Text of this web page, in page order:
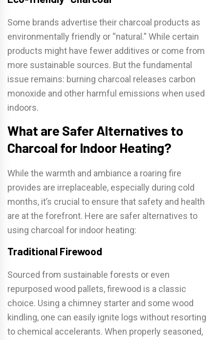
Some brands advertise their charcoal products as
environmentally friendly or “natural.” While certain
products might have fewer additives or come from
more sustainable sources. But the fundamental
issue remains: burning charcoal releases carbon
monoxide and other harmful emissions when used
indoors.
What are Safer Alternatives to
Charcoal for Indoor Heating?
While the warmth and ambiance a roaring fire
provides are irreplaceable, especially during cold
months, it’s crucial to ensure that safety and health
are at the forefront. Here are safer alternatives to
using charcoal for indoor heating:
Traditional Firewood
Sourced from sustainable forests or even
repurposed wood pallets, firewood is a classic
choice. Using a chimney starter and some wood
kindling, one can easily ignite logs without resorting
to chemical accelerants. When properly seasoned,